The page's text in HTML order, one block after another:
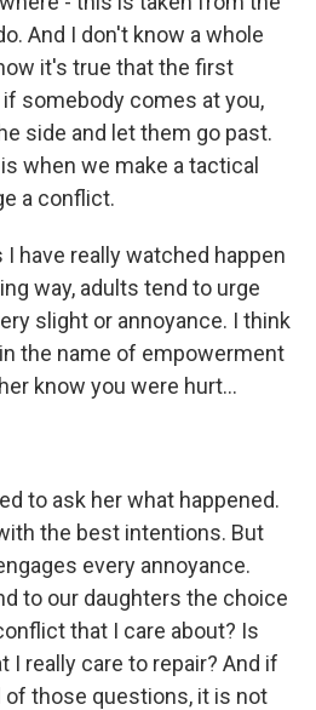
And I don't know a whole
it's true that the first
somebody comes at you,
side and let them go past.
when we make a tactical
a conflict.
have really watched happen
way, adults tend to urge
slight or annoyance. I think
the name of empowerment
know you were hurt...
to ask her what happened.
the best intentions. But
every annoyance.
to our daughters the choice
that I care about? Is
I really care to repair? And if
of those questions, it is not